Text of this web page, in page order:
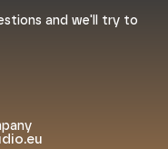
and we'll try to